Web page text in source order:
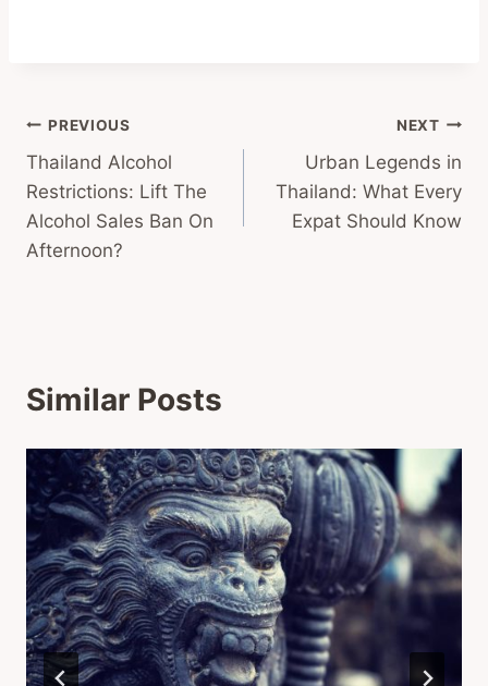
Post
navigation
PREVIOUS
Thailand Alcohol
Restrictions: Lift The
Alcohol Sales Ban On
Afternoon?
NEXT
Urban Legends in
Thailand: What Every
Expat Should Know
Similar Posts